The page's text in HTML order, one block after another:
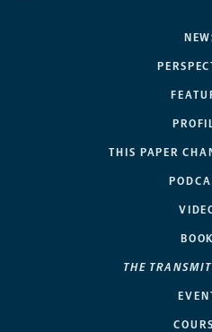
THIS PAPER
THE